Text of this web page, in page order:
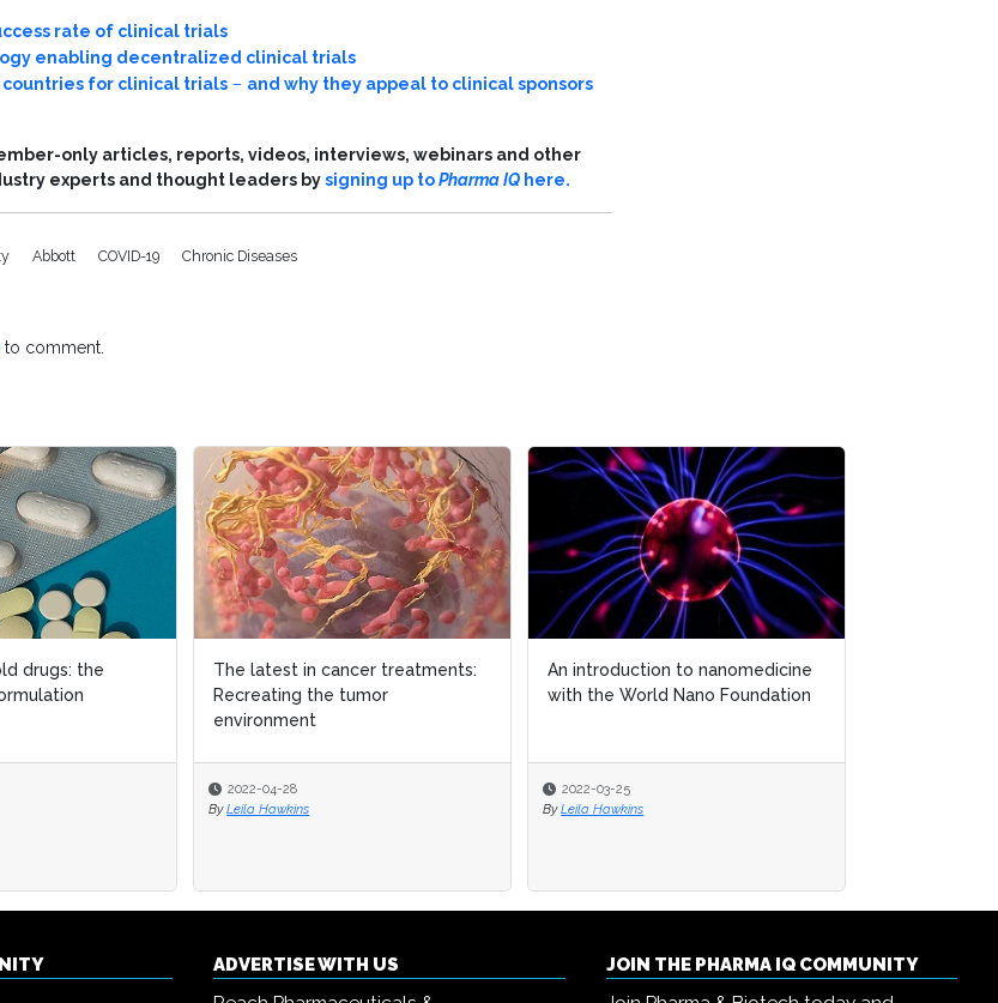
rate of clinical trials
enabling decentralized clinical trials
countries for clinical trials – and why they appeal to clinical sponsors
only articles, reports, videos, interviews, webinars and other
experts and thought leaders bysigning up toPharma IQ here.
Abbott COVID-19 Chronic Diseases
to comment.
drugs: the
The latest in cancer treatments:
Recreating the tumor
environment
2022-04-28
By Leila Hawkins
An introduction to nanomedicine
with the World Nano Foundation
2022-03-25
By Leila Hawkins
drugs: the
The latest in cancer treatments:
Recreating the tumor
environment
2022-04-28
By Leila Hawkins
An introduction to nanomedicine
with the World Nano Foundation
2022-03-25
By Leila Hawkins
ADVERTISE WITH US
JOIN THE PHARMA IQ COMMUNITY